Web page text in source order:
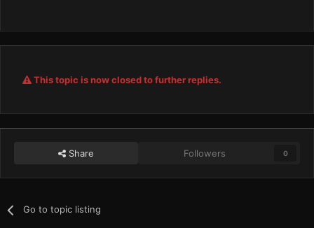
This topic is now closed to further replies.
Share Followers 0
Go to topic listing